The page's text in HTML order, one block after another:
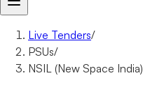
Live Tenders/
PSUs/
NSIL (New Space India)